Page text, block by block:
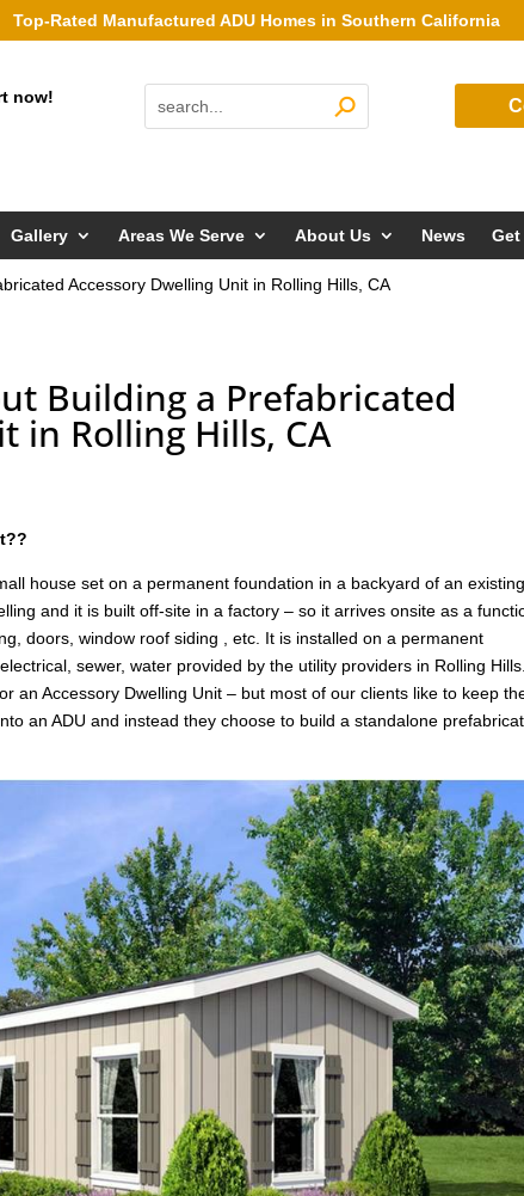
Top-Rated Manufactured ADU Homes in Southern California
now!
Gallery Areas We Serve About Us News Get
Accessory Dwelling Unit in Rolling Hills, CA
Building a Prefabricated
in Rolling Hills, CA
house set on a permanent foundation in a backyard of an existing
and it is built off-site in a factory – so it arrives onsite as a
doors, window roof siding , etc. It is installed on a permanent
sewer, water provided by the utility providers in Rolling Hills.
an Accessory Dwelling Unit – but most of our clients like to keep
an ADU and instead they choose to build a standalone